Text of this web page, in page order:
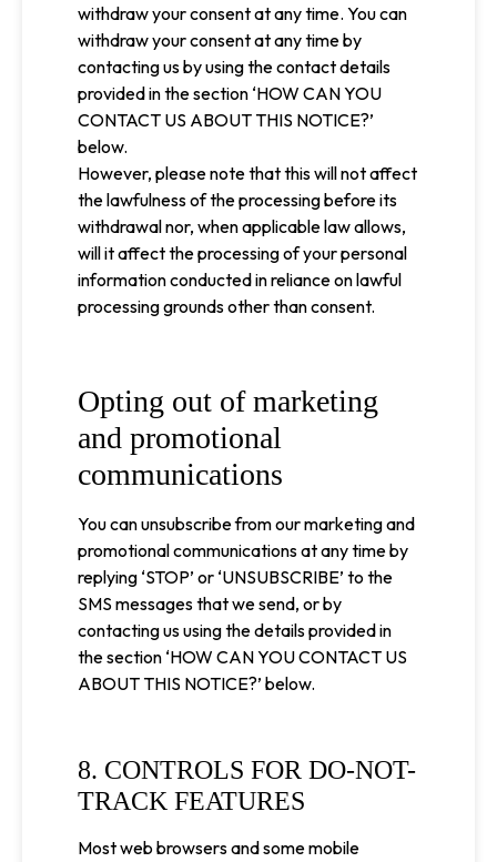
withdraw your consent at any time. You can
withdraw your consent at any time by
contacting us by using the contact details
provided in the section ‘HOW CAN YOU
CONTACT US ABOUT THIS NOTICE?’
below.
However, please note that this will not affect
the lawfulness of the processing before its
withdrawal nor, when applicable law allows,
will it affect the processing of your personal
information conducted in reliance on lawful
processing grounds other than consent.
Opting out of marketing
and promotional
communications
You can unsubscribe from our marketing and
promotional communications at any time by
replying ‘STOP’ or ‘UNSUBSCRIBE’ to the
SMS messages that we send, or by
contacting us using the details provided in
the section ‘HOW CAN YOU CONTACT US
ABOUT THIS NOTICE?’ below.
8. CONTROLS FOR DO-NOT-
TRACK FEATURES
Most web browsers and some mobile